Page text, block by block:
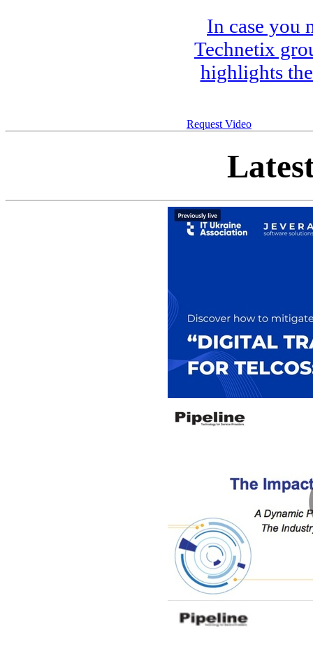
In case you
Technetix
highlights
Request Video